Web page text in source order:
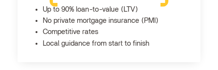
Up to 90% loan-to-value (LTV)
No private mortgage insurance (PMI)
Competitive rates
Local guidance from start to finish